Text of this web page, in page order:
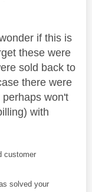
if this is
these were
sold back to
there were
won't
with
customer
solved your